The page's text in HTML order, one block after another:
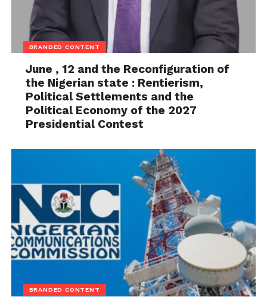
BRANDED CONTENT
June , 12 and the Reconfiguration of
the Nigerian state : Rentierism,
Political Settlements and the
Political Economy of the 2027
Presidential Contest
BRANDED CONTENT